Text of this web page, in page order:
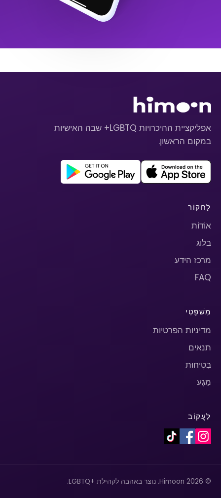
אפליקציית ההיכרויות LGBTQ+ שבה האישיות
במקום הראשון.
לַחקוֹר
אוֹדוֹת
בלוג
מרכז הידע
FAQ
מִשׁפָּטִי
מדיניות הפרטיות
תנאים
בְּטִיחוּת
מַגָע
לַעֲקוֹב
© 2026 Himoon. נוצר באהבה לקהילת +LGBTQ.